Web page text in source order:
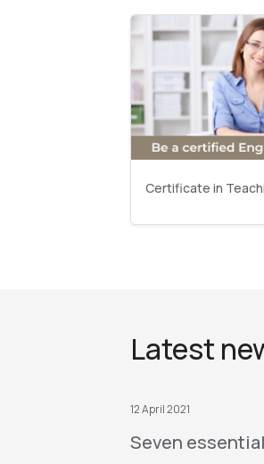
Certificate in
Latest
12 April 2021
Seven